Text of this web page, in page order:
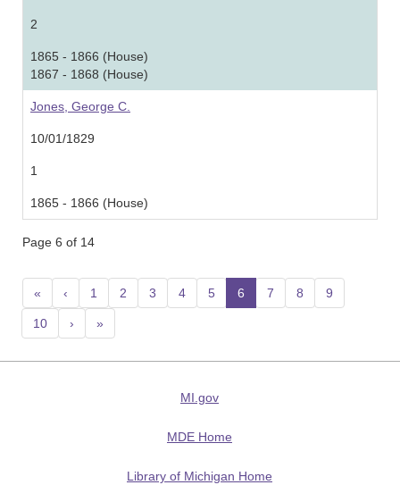
2
1865 - 1866 (House)
1867 - 1868 (House)
Jones, George C.
10/01/1829
1
1865 - 1866 (House)
Page 6 of 14
« ‹ 1 2 3 4 5 6 (current)
7 8 9
10 › »
MI.gov
MDE Home
Library of Michigan Home